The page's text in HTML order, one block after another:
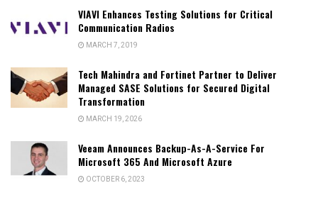
VIAVI Enhances Testing Solutions for Critical
Communication Radios
MARCH 7, 2019
Tech Mahindra and Fortinet Partner to Deliver
Managed SASE Solutions for Secured Digital
Transformation
MARCH 19, 2026
Veeam Announces Backup-As-A-Service For
Microsoft 365 And Microsoft Azure
OCTOBER 6, 2023